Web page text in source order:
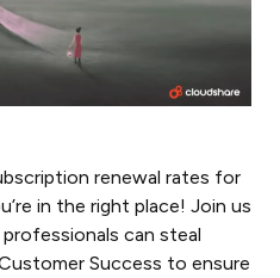
renewal rates for
in the right place! Join us
can steal
Success to ensure